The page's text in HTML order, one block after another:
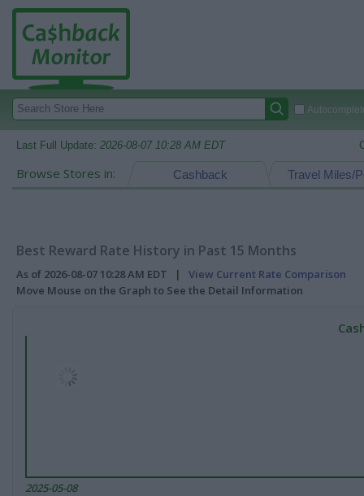
Last Full Update: 2026-08-07 10:28 AM EDT
Browse Stores in: Travel Miles/
Cashback
Best Reward Rate History in Past 15 Months
As of 2026-08-07 10:28 AM EDT | View Current Rate Comparison
Move Mouse on the Graph to See the Detail Information
2025-05-08